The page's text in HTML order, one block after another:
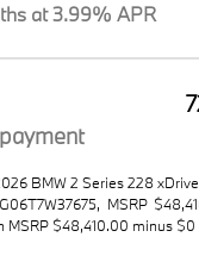
at 3.99% APR
BMW 2 Series 228
MSRP
MSRP $48,410.00 minus $0